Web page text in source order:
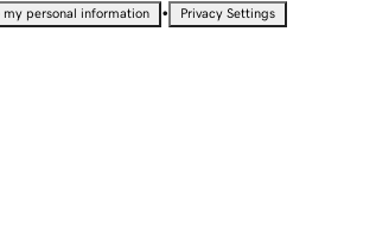
my personal information • Privacy Settings